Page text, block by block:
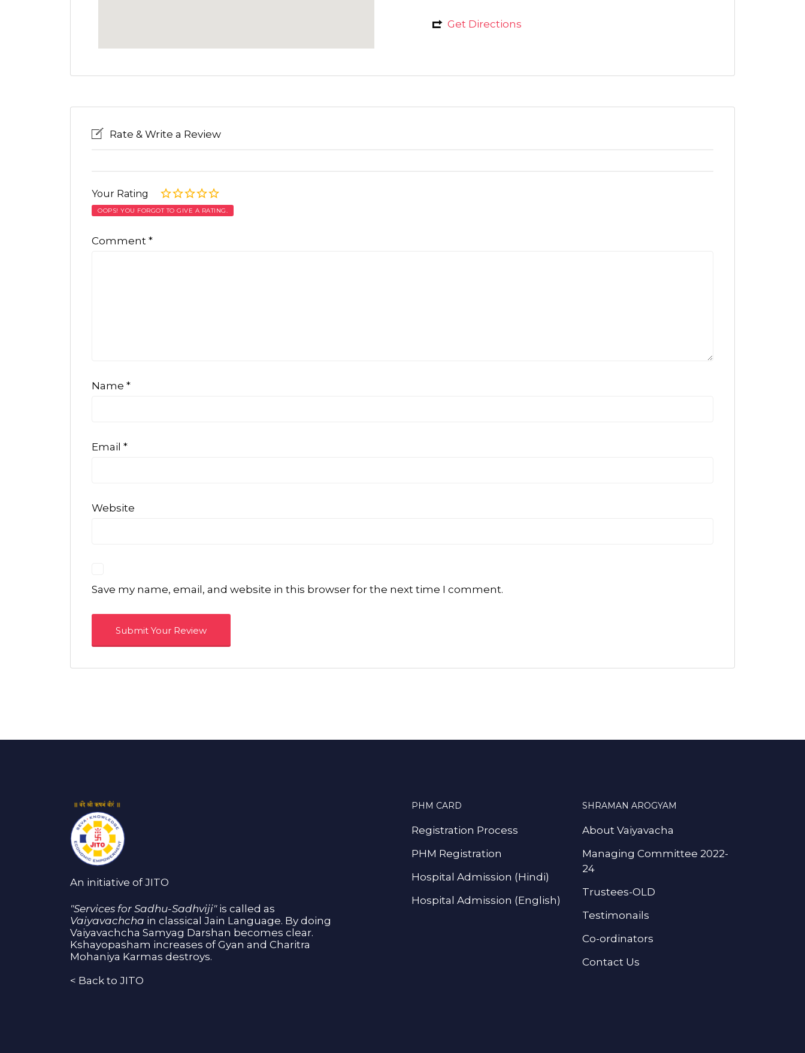
Get Directions
Rate & Write a Review
Your Rating
OOPS! YOU FORGOT TO GIVE A RATING.
Comment *
Name *
Email *
Website
Save my name, email, and website in this browser for the next time I comment.
An initiative of JITO
"Services for Sadhu-Sadhviji"is called as
Vaiyavachcha in classical Jain Language. By doing
Vaiyavachcha Samyag Darshan becomes clear.
Kshayopasham increases of Gyan and Charitra
Mohaniya Karmas destroys.
< Back to JITO
PHM CARD
Registration Process
PHM Registration
Hospital Admission (Hindi)
Hospital Admission (English)
SHRAMAN AROGYAM
About Vaiyavacha
Managing Committee 2022-
24
Trustees-OLD
Testimonails
Co-ordinators
Contact Us